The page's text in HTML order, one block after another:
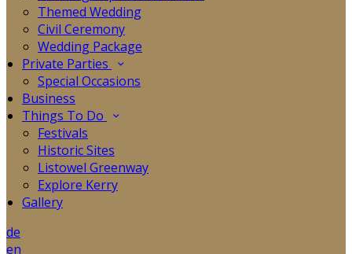
Themed Wedding
Civil Ceremony
Wedding Package
Private Parties
Special Occasions
Business
Things To Do
Festivals
Historic Sites
Listowel Greenway
Explore Kerry
Gallery
de
en